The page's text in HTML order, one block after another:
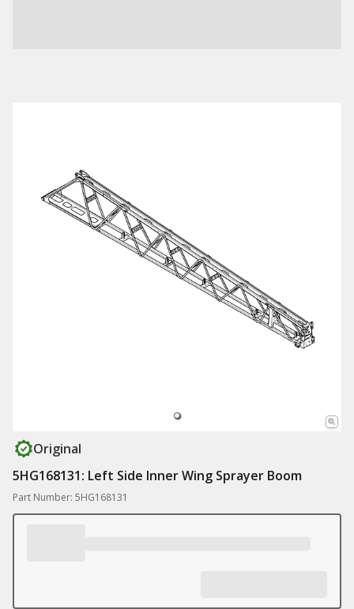
Original
5HG168131: Left Side Inner Wing Sprayer Boom
Part Number: 5HG168131